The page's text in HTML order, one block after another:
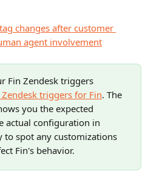
Fin Zendesk triggers
triggers for Fin. The
you the expected
actual configuration in
to spot any customizations
Fin's behavior.